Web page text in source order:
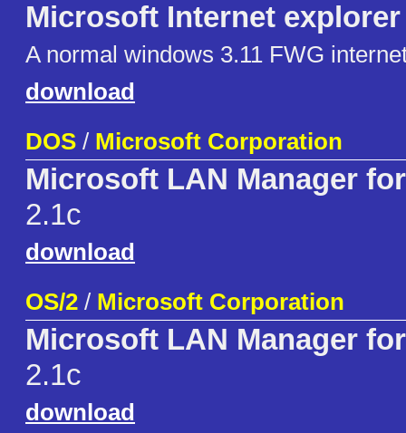
Microsoft Internet explorer
A normal windows 3.11 FWG
download
DOS / Microsoft Corporation
Microsoft LAN Manager
2.1c
download
OS/2 / Microsoft Corporation
Microsoft LAN Manager
2.1c
download